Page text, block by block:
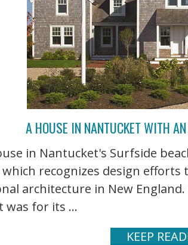
A HOUSE IN NANTUCKET WITH
in Nantucket's Surfside
recognizes design efforts
architecture in New
was for its ...
KEEP